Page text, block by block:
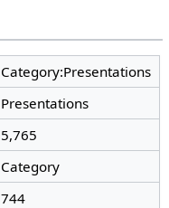
Category:Presentations
Presentations
5,765
Category
744